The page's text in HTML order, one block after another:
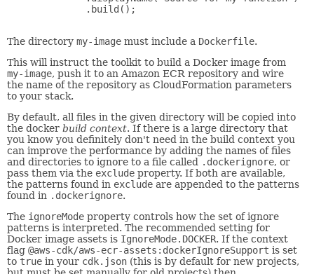
         .build();
The directory my-image must include a Dockerfile.
This will instruct the toolkit to build a Docker image from
my-image, push it to an Amazon ECR repository and wire
the name of the repository as CloudFormation parameters
to your stack.
By default, all files in the given directory will be copied into
the docker build context. If there is a large directory that
you know you definitely don't need in the build context you
can improve the performance by adding the names of files
and directories to ignore to a file called .dockerignore, or
pass them via the exclude property. If both are available,
the patterns found in exclude are appended to the patterns
found in .dockerignore.
The ignoreMode property controls how the set of ignore
patterns is interpreted. The recommended setting for
Docker image assets is IgnoreMode.DOCKER. If the context
flag @aws-cdk/aws-ecr-assets:dockerIgnoreSupport is set
to true in your cdk.json (this is by default for new projects,